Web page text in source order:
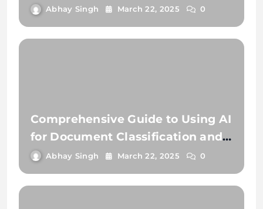
Comprehensive Guide
Abhay Singh March 22, 2025 0
Comprehensive Guide to Using AI
for Document Classification and
Document Extraction
Abhay Singh March 22, 2025 0